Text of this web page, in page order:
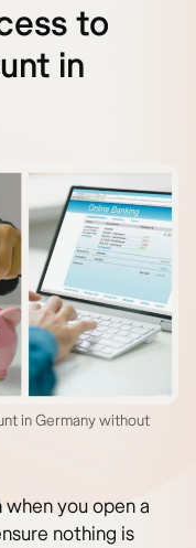
to
in
in Germany without
you open a
nothing is